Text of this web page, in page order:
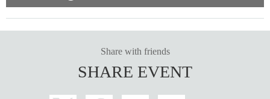
Share with friends
SHARE EVENT